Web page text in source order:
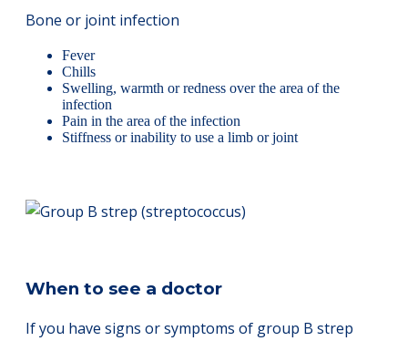
Bone or joint infection
Fever
Chills
Swelling, warmth or redness over the area of the
infection
Pain in the area of the infection
Stiffness or inability to use a limb or joint
When to see a doctor
If you have signs or symptoms of group B strep